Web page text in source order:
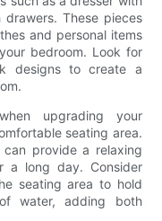
These pieces
and personal items
bedroom. Look for
designs to create a
upgrading your
seating area.
provide a relaxing
a long day. Consider
seating area to hold
water, adding both